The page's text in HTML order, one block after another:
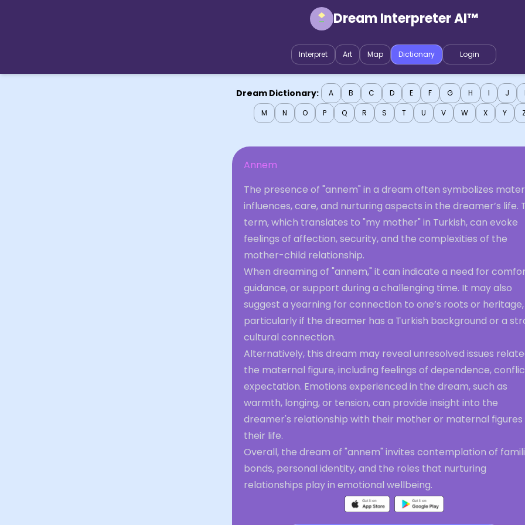
Dream Interpreter AI™
Interpret Art Map Dictionary Login
Dream Dictionary: A B C D E F G H I J
M
N O P Q R S T U V W X Y
Annem
The presence of "annem" in a dream often symbolizes
influences, care, and nurturing aspects in the dreamer’s life.
term, which translates to "my mother" in Turkish, can evoke
feelings of affection, security, and the complexities of the
mother-child relationship.
When dreaming of "annem," it can indicate a need for
guidance, or support during a challenging time. It may also
suggest a yearning for connection to one’s roots or heritage,
particularly if the dreamer has a Turkish background or a
cultural connection.
Alternatively, this dream may reveal unresolved issues
the maternal figure, including feelings of dependence,
expectation. Emotions experienced in the dream, such as
warmth, longing, or tension, can provide insight into the
dreamer's relationship with their mother or maternal figures
their life.
Overall, the dream of "annem" invites contemplation of
bonds, personal identity, and the roles that nurturing
relationships play in emotional wellbeing.